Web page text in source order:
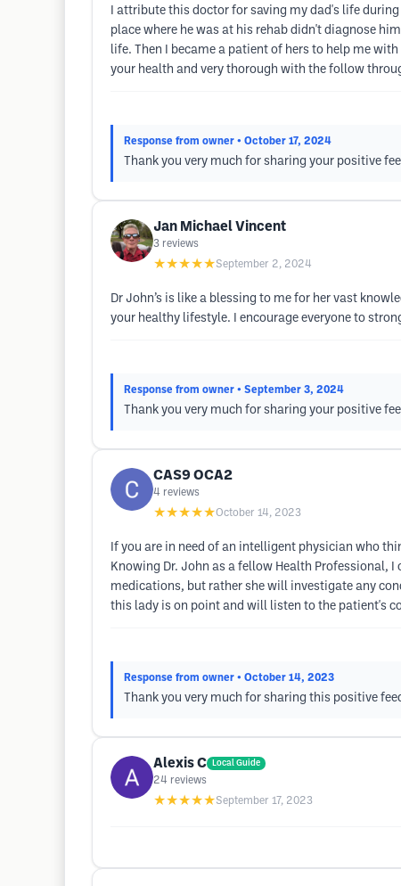
I attribute this doctor for saving my dad's life
place where he was at his rehab didn't diagnose
life. Then I became a patient of hers to help me
your health and very thorough with the follow
Response from owner • October 17, 2024
Thank you very much for sharing your positive
Jan Michael Vincent
3 reviews
★★★★★September 2, 2024
Dr John’s is like a blessing to me for her vast
your healthy lifestyle. I encourage everyone to
Response from owner • September 3, 2024
Thank you very much for sharing your positive
CAS9 OCA2
4 reviews
★★★★★October 14, 2023
If you are in need of an intelligent physician who
Knowing Dr. John as a fellow Health Professional,
medications, but rather she will investigate any
this lady is on point and will listen to the patient's
Response from owner • October 14, 2023
Thank you very much for sharing this positive
Alexis C Local Guide
24 reviews
★★★★★September 17, 2023